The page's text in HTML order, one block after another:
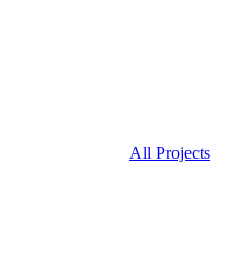
All Projects